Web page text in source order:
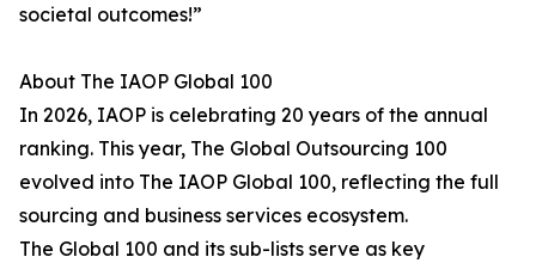
societal outcomes!”
About The IAOP Global 100
In 2026, IAOP is celebrating 20 years of the annual
ranking. This year, The Global Outsourcing 100
evolved into The IAOP Global 100, reflecting the full
sourcing and business services ecosystem.
The Global 100 and its sub-lists serve as key